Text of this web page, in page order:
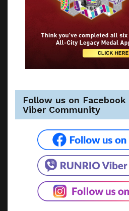
Follow us on
Viber Community